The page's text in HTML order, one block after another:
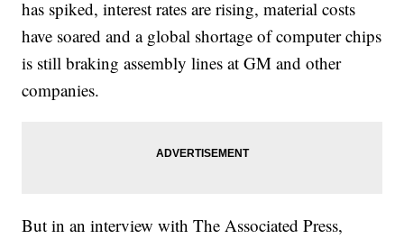
has spiked, interest rates are rising, material costs
have soared and a global shortage of computer chips
is still braking assembly lines at GM and other
companies.
But in an interview with The Associated Press,